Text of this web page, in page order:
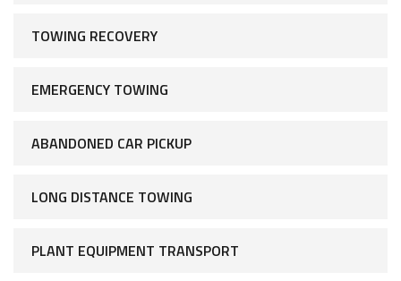
TOWING RECOVERY
EMERGENCY TOWING
ABANDONED CAR PICKUP
LONG DISTANCE TOWING
PLANT EQUIPMENT TRANSPORT